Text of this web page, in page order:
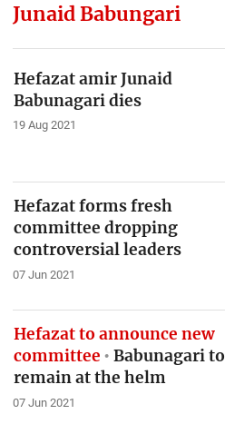
Junaid Babungari
Hefazat amir Junaid
Babunagari dies
19 Aug 2021
Hefazat forms fresh
committee dropping
controversial leaders
07 Jun 2021
Hefazat to announce new
committee
Babunagari to
remain at the helm
07 Jun 2021